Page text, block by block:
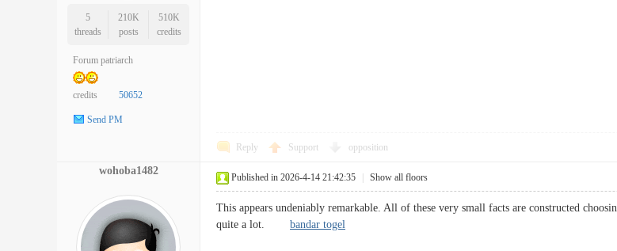
5
threads
210K
posts
510K
credits
Forum patriarch
credits 50652
Send PM
Reply Support opposition
wohoba1482
Published in 2026-4-14 21:42:35 Show all floors
This appears undeniably remarkable. All of these very small facts are constructed
quite a lot. bandar togel